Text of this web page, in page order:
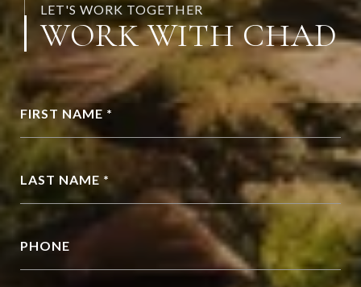
LET'S WORK TOGETHER
WORK WITH CHAD
FIRST NAME *
LAST NAME *
PHONE